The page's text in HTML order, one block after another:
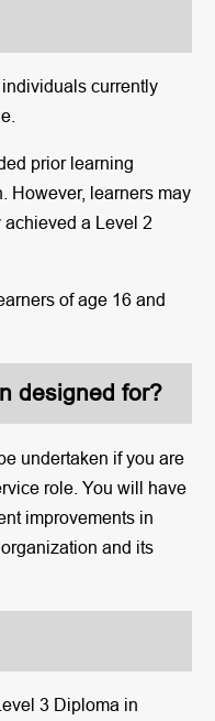
currently
prior learning
However, learners may
a Level 2
of age 16 and
designed for?
undertaken if you are
role. You will have
improvements in
and its
3 Diploma in